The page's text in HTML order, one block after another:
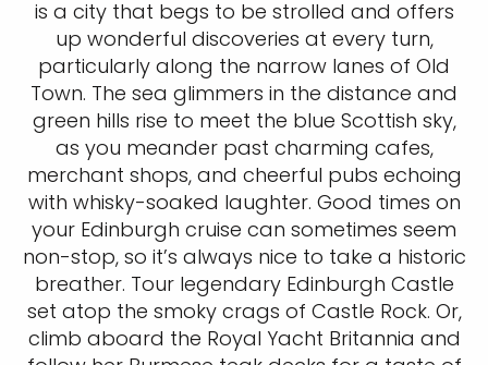
is a city that begs to be strolled and offers
up wonderful discoveries at every turn,
particularly along the narrow lanes of Old
Town. The sea glimmers in the distance and
green hills rise to meet the blue Scottish sky,
as you meander past charming cafes,
merchant shops, and cheerful pubs echoing
with whisky-soaked laughter. Good times on
your Edinburgh cruise can sometimes seem
non-stop, so it’s always nice to take a historic
breather. Tour legendary Edinburgh Castle
set atop the smoky crags of Castle Rock. Or,
climb aboard the Royal Yacht Britannia and